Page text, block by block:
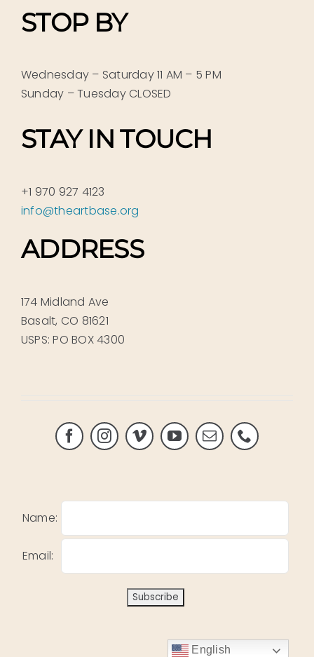
STOP BY
Wednesday – Saturday 11 AM – 5 PM
Sunday – Tuesday CLOSED
STAY IN TOUCH
+1 970 927 4123
info@theartbase.org
ADDRESS
174 Midland Ave
Basalt, CO 81621
USPS: PO BOX 4300
Name:
Email:
English